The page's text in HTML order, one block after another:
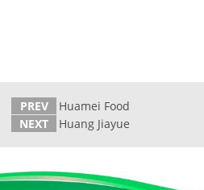
PREV
Huamei Food
NEXT
Huang Jiayue